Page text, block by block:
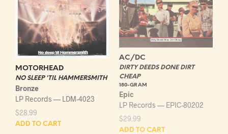
MOTORHEAD
NO SLEEP 'TIL HAMMERSMITH
Bronze
LP Records — LDM-4023
$28.99
ADD TO CART
AC/DC
DIRTY DEEDS DONE DIRT
CHEAP
180-GRAM
Epic
LP Records — EPIC-80202
$29.99
ADD TO CART